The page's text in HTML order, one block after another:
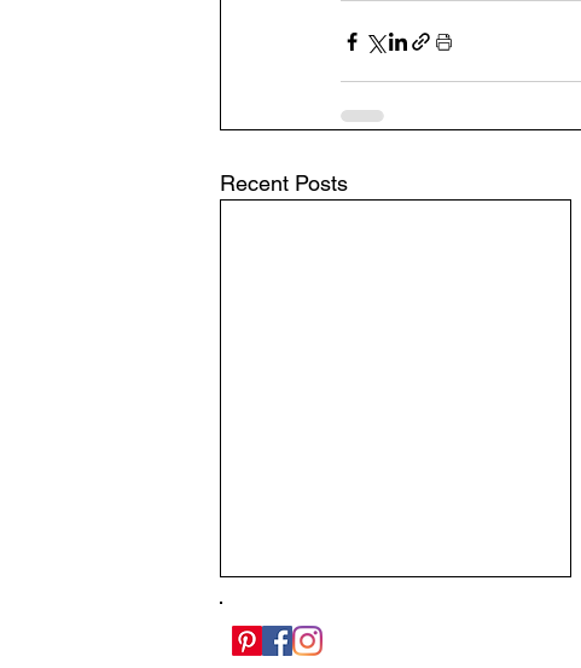
Recent Posts